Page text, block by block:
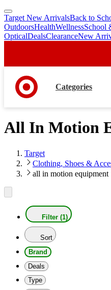
skip
to
main
skip
to
footer
Target New ArrivalsBack to
OutdoorsHealthWellnessSchool
OpticalDealsClearanceNew
Categories
All In Motion
Target
Clothing, Shoes &
all in motion equipment
Filter (1)
Sort
Brand
Deals
Type